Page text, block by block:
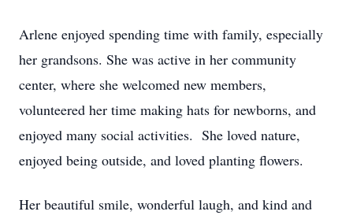
Arlene enjoyed spending time with family, especially
her grandsons. She was active in her community
center, where she welcomed new members,
volunteered her time making hats for newborns, and
enjoyed many social activities. She loved nature,
enjoyed being outside, and loved planting flowers.
Her beautiful smile, wonderful laugh, and kind and